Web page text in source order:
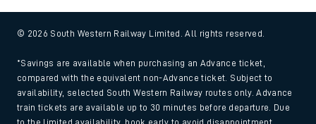
© 2026 South Western Railway Limited. All rights reserved.
*Savings are available when purchasing an Advance ticket,
compared with the equivalent non-Advance ticket. Subject to
availability, selected South Western Railway routes only. Advance
train tickets are available up to 30 minutes before departure. Due
to the limited availability, book early to avoid disappointment.